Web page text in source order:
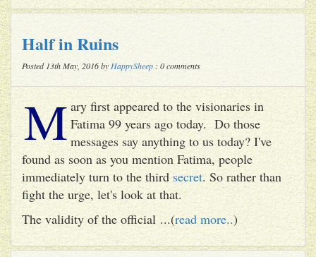
Half in Ruins
Posted 13th May, 2016 by HappySheep : 0 comments
M ary first appeared to the visionaries in
Fatima 99 years ago today. Do those
messages say anything to us today? I've
found as soon as you mention Fatima, people
immediately turn to the third secret. So rather than
fight the urge, let's look at that.
The validity of the official ...(read more..)